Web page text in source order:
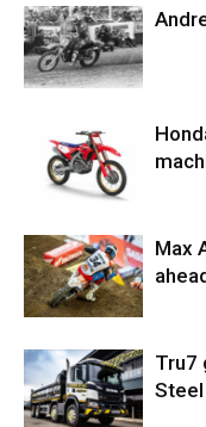
Max
Tru7
Steel